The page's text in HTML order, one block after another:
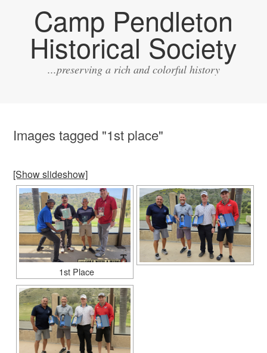
Camp Pendleton
Historical Society
...preserving a rich and colorful history
Images tagged "1st place"
[Show slideshow]
1st Place